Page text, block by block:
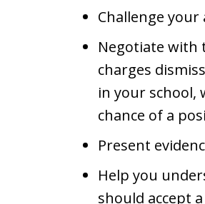
Challenge your
Negotiate with
charges
in your school,
chance of a
Present
Help you
should accept